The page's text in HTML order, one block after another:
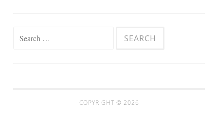
Search
COPYRIGHT © 2026